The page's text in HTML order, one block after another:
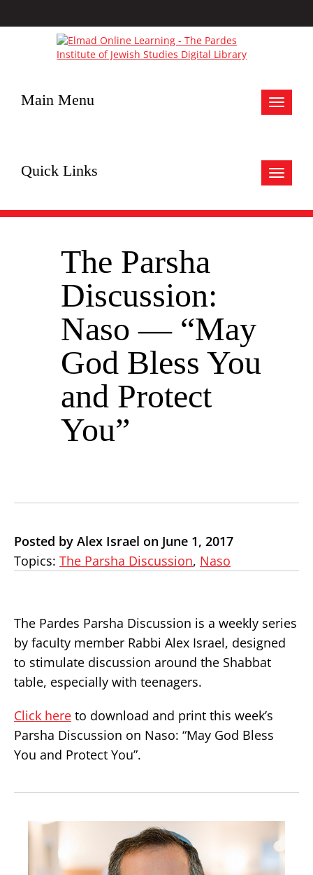
Toggle
Main Menu
Toggle
Quick Links
The Parsha
Discussion:
Naso — “May
God Bless You
and Protect
You”
Posted by Alex Israel on June 1, 2017
Topics: The Parsha Discussion, Naso
The Pardes Parsha Discussion is a weekly series
by faculty member Rabbi Alex Israel, designed
to stimulate discussion around the Shabbat
table, especially with teenagers.
Click here to download and print this week’s
Parsha Discussion on Naso: “May God Bless
You and Protect You”.